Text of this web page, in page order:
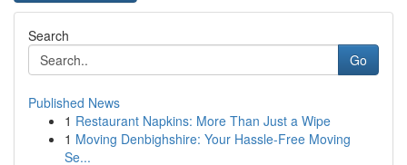
Search
Go
Published News
1 Restaurant Napkins: More Than Just a Wipe
1 Moving Denbighshire: Your Hassle-Free Moving
Se...